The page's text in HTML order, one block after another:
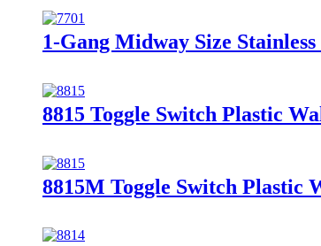
1-Gang Midway Size
8815 Toggle Switch Plastic
8815M Toggle Switch Plastic